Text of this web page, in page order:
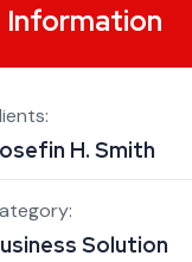
H. Smith
Solution